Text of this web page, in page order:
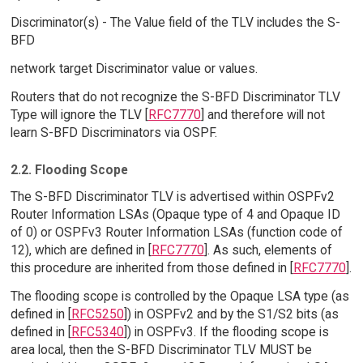
Discriminator(s) - The Value field of the TLV includes the S-
BFD
network target Discriminator value or values.
Routers that do not recognize the S-BFD Discriminator TLV
Type will ignore the TLV [RFC7770] and therefore will not
learn S-BFD Discriminators via OSPF.
2.2. Flooding Scope
The S-BFD Discriminator TLV is advertised within OSPFv2
Router Information LSAs (Opaque type of 4 and Opaque ID
of 0) or OSPFv3 Router Information LSAs (function code of
12), which are defined in [RFC7770]. As such, elements of
this procedure are inherited from those defined in [RFC7770].
The flooding scope is controlled by the Opaque LSA type (as
defined in [RFC5250]) in OSPFv2 and by the S1/S2 bits (as
defined in [RFC5340]) in OSPFv3. If the flooding scope is
area local, then the S-BFD Discriminator TLV MUST be